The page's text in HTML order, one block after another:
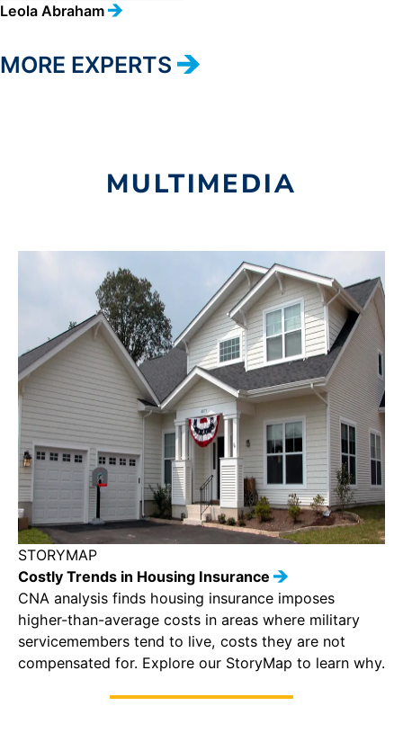
Leola Abraham
MORE EXPERTS
MULTIMEDIA
STORYMAP
Costly Trends in Housing Insurance
CNA analysis finds housing insurance imposes
higher-than-average costs in areas where military
servicemembers tend to live, costs they are not
compensated for. Explore our StoryMap to learn why.